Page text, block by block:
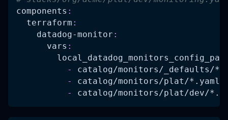
components :
terraform :
datadog-monitor :
vars :
-
catalog/monitors/_defaults/
-
catalog/monitors/plat/*.yaml
-
catalog/monitors/plat/dev/